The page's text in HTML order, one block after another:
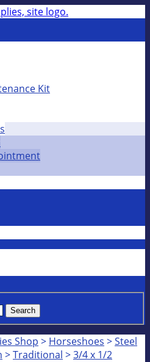
Kit
Search
Shop > Horseshoes >Steel
>Traditional >3/4 x 1/2